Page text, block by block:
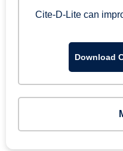
Cite-D-Lite can
Download